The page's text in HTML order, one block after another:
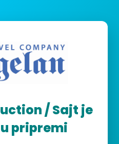
/ Sajt je
pripremi